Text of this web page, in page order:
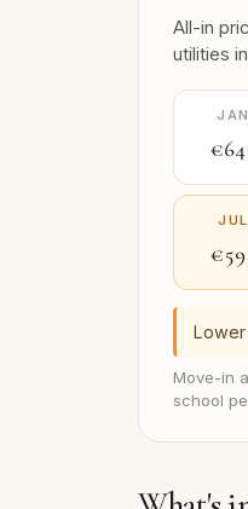
All-in
utilities
JAN
JUL
Move-in
school